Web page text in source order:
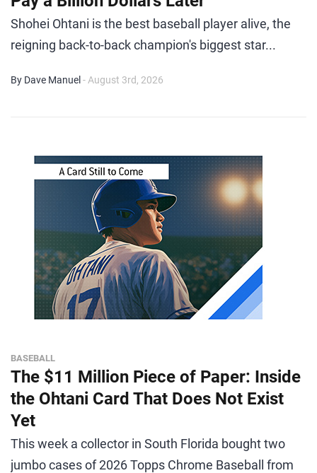
Shohei Ohtani is the best baseball player alive, the
reigning back-to-back champion's biggest star...
By Dave Manuel - August 3rd, 2026
BASEBALL
The $11 Million Piece of Paper: Inside
the Ohtani Card That Does Not Exist
Yet
This week a collector in South Florida bought two
jumbo cases of 2026 Topps Chrome Baseball from